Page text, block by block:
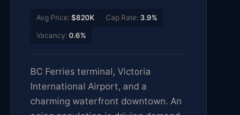
Avg Price: $820K Cap Rate: 3.9%
Vacancy: 0.6%
BC Ferries terminal, Victoria
International Airport, and a
charming waterfront downtown. An